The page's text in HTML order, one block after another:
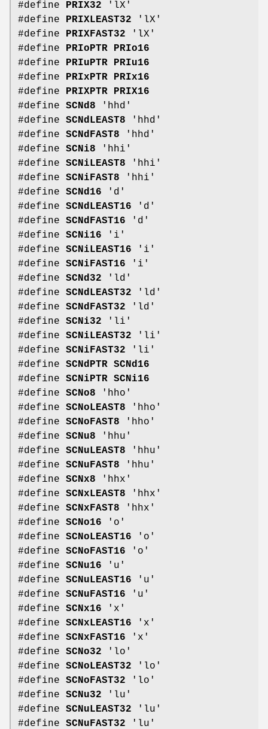
#define PRIX32 'lX'
#define PRIXLEAST32 'lX'
#define PRIXFAST32 'lX'
#define PRIoPTR
PRIo16
#define PRIuPTR
PRIu16
#define PRIxPTR
PRIx16
#define PRIXPTR
PRIX16
#define SCNd8 'hhd'
#define SCNdLEAST8 'hhd'
#define SCNdFAST8 'hhd'
#define SCNi8 'hhi'
#define SCNiLEAST8 'hhi'
#define SCNiFAST8 'hhi'
#define SCNd16 'd'
#define SCNdLEAST16 'd'
#define SCNdFAST16 'd'
#define SCNi16 'i'
#define SCNiLEAST16 'i'
#define SCNiFAST16 'i'
#define SCNd32 'ld'
#define SCNdLEAST32 'ld'
#define SCNdFAST32 'ld'
#define SCNi32 'li'
#define SCNiLEAST32 'li'
#define SCNiFAST32 'li'
#define SCNdPTR SCNd16
#define SCNiPTR SCNi16
#define SCNo8 'hho'
#define SCNoLEAST8 'hho'
#define SCNoFAST8 'hho'
#define SCNu8 'hhu'
#define SCNuLEAST8 'hhu'
#define SCNuFAST8 'hhu'
#define SCNx8 'hhx'
#define SCNxLEAST8 'hhx'
#define SCNxFAST8 'hhx'
#define SCNo16 'o'
#define SCNoLEAST16 'o'
#define SCNoFAST16 'o'
#define SCNu16 'u'
#define SCNuLEAST16 'u'
#define SCNuFAST16 'u'
#define SCNx16 'x'
#define SCNxLEAST16 'x'
#define SCNxFAST16 'x'
#define SCNo32 'lo'
#define SCNoLEAST32 'lo'
#define SCNoFAST32 'lo'
#define SCNu32 'lu'
#define SCNuLEAST32 'lu'
#define SCNuFAST32 'lu'